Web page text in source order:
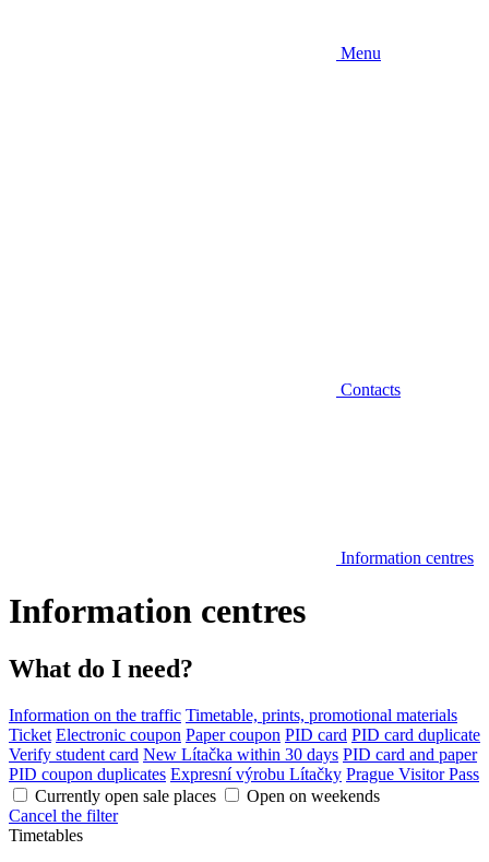
Menu
Contacts
Information centres
Information centres
What do I need?
Information on the traffic Timetable, prints, promotional materials
Ticket Electronic coupon Paper coupon PID card PID card duplicate
Verify student card New Lítačka within 30 days PID card and paper
PID coupon duplicates Expresní výrobu Lítačky Prague Visitor Pass
Currently open sale places
Open on weekends
Cancel the filter
Timetables